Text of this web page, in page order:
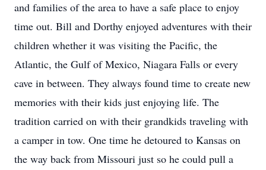
and families of the area to have a safe place to enjoy
time out. Bill and Dorthy enjoyed adventures with their
children whether it was visiting the Pacific, the
Atlantic, the Gulf of Mexico, Niagara Falls or every
cave in between. They always found time to create new
memories with their kids just enjoying life. The
tradition carried on with their grandkids traveling with
a camper in tow. One time he detoured to Kansas on
the way back from Missouri just so he could pull a